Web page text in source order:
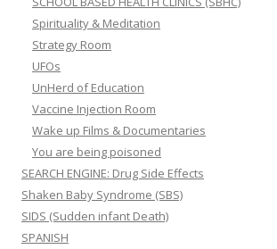
Spirituality & Meditation
Strategy Room
UFOs
UnHerd of Education
Vaccine Injection Room
Wake up Films & Documentaries
You are being poisoned
SEARCH ENGINE: Drug Side Effects
Shaken Baby Syndrome (SBS)
SIDS (Sudden infant Death)
SPANISH